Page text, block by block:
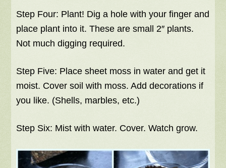
Step Four: Plant! Dig a hole with your finger and
place plant into it. These are small 2″ plants.
Not much digging required.
Step Five: Place sheet moss in water and get it
moist. Cover soil with moss. Add decorations if
you like. (Shells, marbles, etc.)
Step Six: Mist with water. Cover. Watch grow.